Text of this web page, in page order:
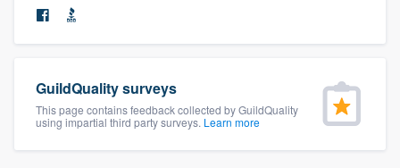
GuildQuality surveys
This page contains feedback collected by GuildQuality
using impartial third party surveys. Learn more
Get started
Fill out this form, or call us at(888) 355-
you a demo, and get you started.
Pricing